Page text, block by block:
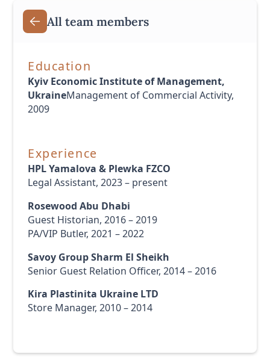
All team members
Education
Kyiv Economic Institute of Management,
UkraineManagement of Commercial Activity,
2009
Experience
HPL Yamalova & Plewka FZCO
Legal Assistant, 2023 – present
Rosewood Abu Dhabi
Guest Historian, 2016 – 2019
PA/VIP Butler, 2021 – 2022
Savoy Group Sharm El Sheikh
Senior Guest Relation Officer, 2014 – 2016
Kira Plastinita Ukraine LTD
Store Manager, 2010 – 2014